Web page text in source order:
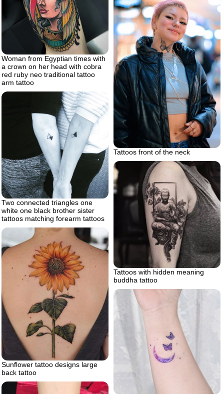
Woman from Egyptian times with
a crown on her head with cobra
red ruby neo traditional tattoo
arm tattoo
Tattoos front of the neck
Two connected triangles one
white one black brother sister
tattoos matching forearm tattoos
Tattoos with hidden meaning
buddha tattoo
Sunflower tattoo designs large
back tattoo